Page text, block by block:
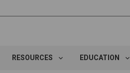
RESOURCES EDUCATION